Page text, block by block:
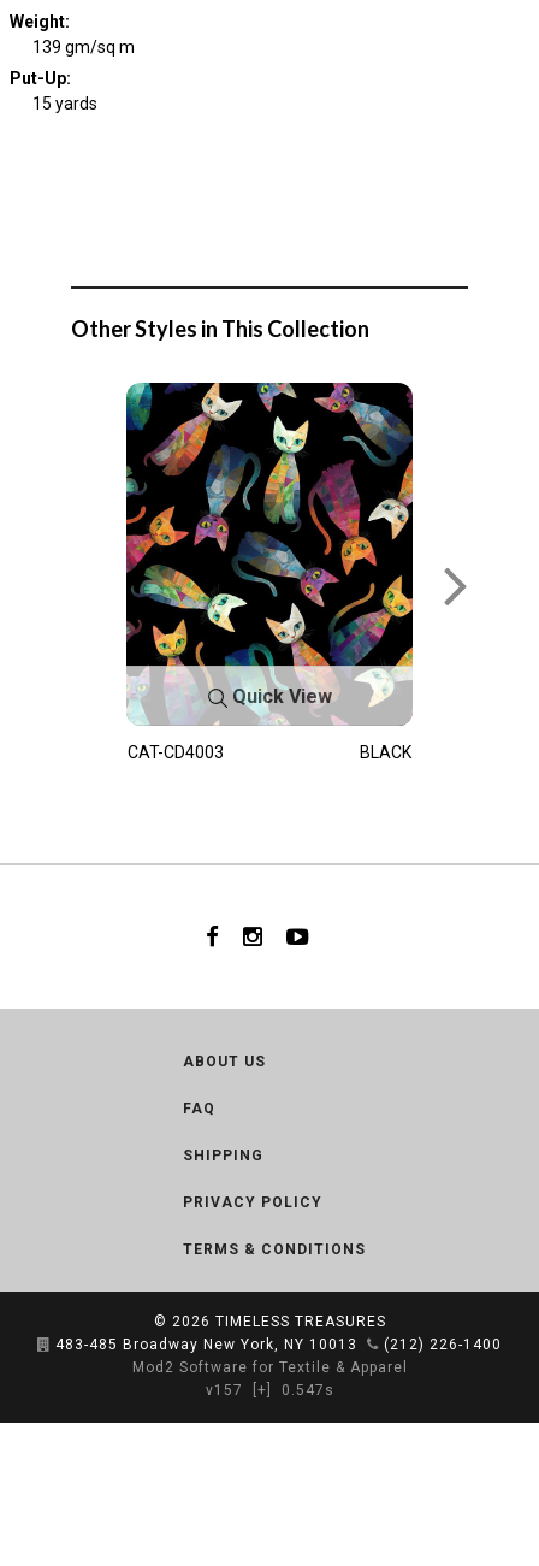
Weight:
139 gm/sq m
Put-Up:
15 yards
Other Styles in This Collection
Quick View
CAT-CD4003 BLACK
ABOUT US
FAQ
SHIPPING
PRIVACY POLICY
TERMS & CONDITIONS
© 2026 TIMELESS TREASURES
483-485 Broadway New York, NY 10013
(212) 226-1400
Mod2 Software for Textile & Apparel
v157
[+] 0.547s